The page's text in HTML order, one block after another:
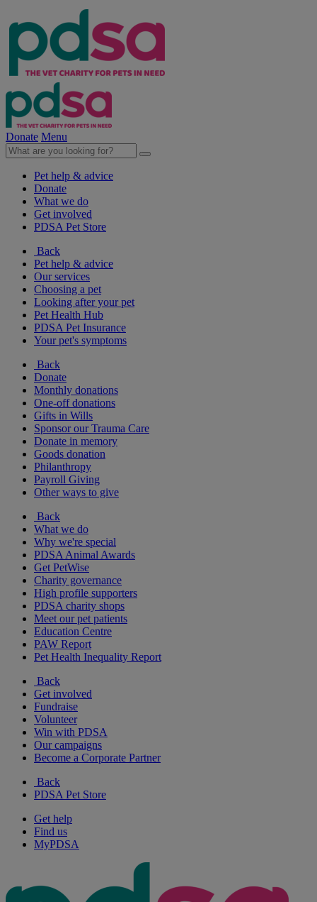
Donate Menu
Pet help & advice
Donate
What we do
Get involved
PDSA Pet Store
Back
Pet help & advice
Our services
Choosing a pet
Looking after your pet
Pet Health Hub
PDSA Pet Insurance
Your pet's symptoms
Back
Donate
Monthly donations
One-off donations
Gifts in Wills
Sponsor our Trauma Care
Donate in memory
Goods donation
Philanthropy
Payroll Giving
Other ways to give
Back
What we do
Why we're special
PDSA Animal Awards
Get PetWise
Charity governance
High profile supporters
PDSA charity shops
Meet our pet patients
Education Centre
PAW Report
Pet Health Inequality Report
Back
Get involved
Fundraise
Volunteer
Win with PDSA
Our campaigns
Become a Corporate Partner
Back
PDSA Pet Store
Get help
Find us
MyPDSA